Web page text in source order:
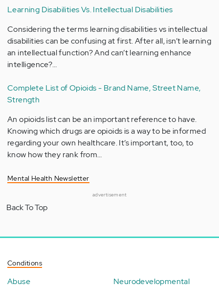
Learning Disabilities Vs. Intellectual Disabilities
Considering the terms learning disabilities vs intellectual
disabilities can be confusing at first. After all, isn’t learning
an intellectual function? And can’t learning enhance
intelligence?…
Complete List of Opioids - Brand Name, Street Name,
Strength
An opioids list can be an important reference to have.
Knowing which drugs are opioids is a way to be informed
regarding your own healthcare. It’s important, too, to
know how they rank from…
Mental Health Newsletter
advertisement
Back To Top
Conditions
Abuse
Neurodevelopmental